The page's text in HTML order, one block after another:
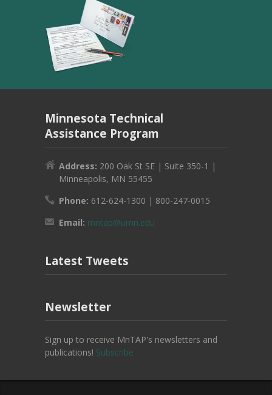
Minnesota Technical
Assistance Program
Address: 200 Oak St SE | Suite 350-1 |
Minneapolis, MN 55455
Phone: 612-624-1300 | 800-247-0015
Email: mntap@umn.edu
Latest Tweets
Newsletter
Sign up to receive MnTAP's newsletters and
publications! Subscribe